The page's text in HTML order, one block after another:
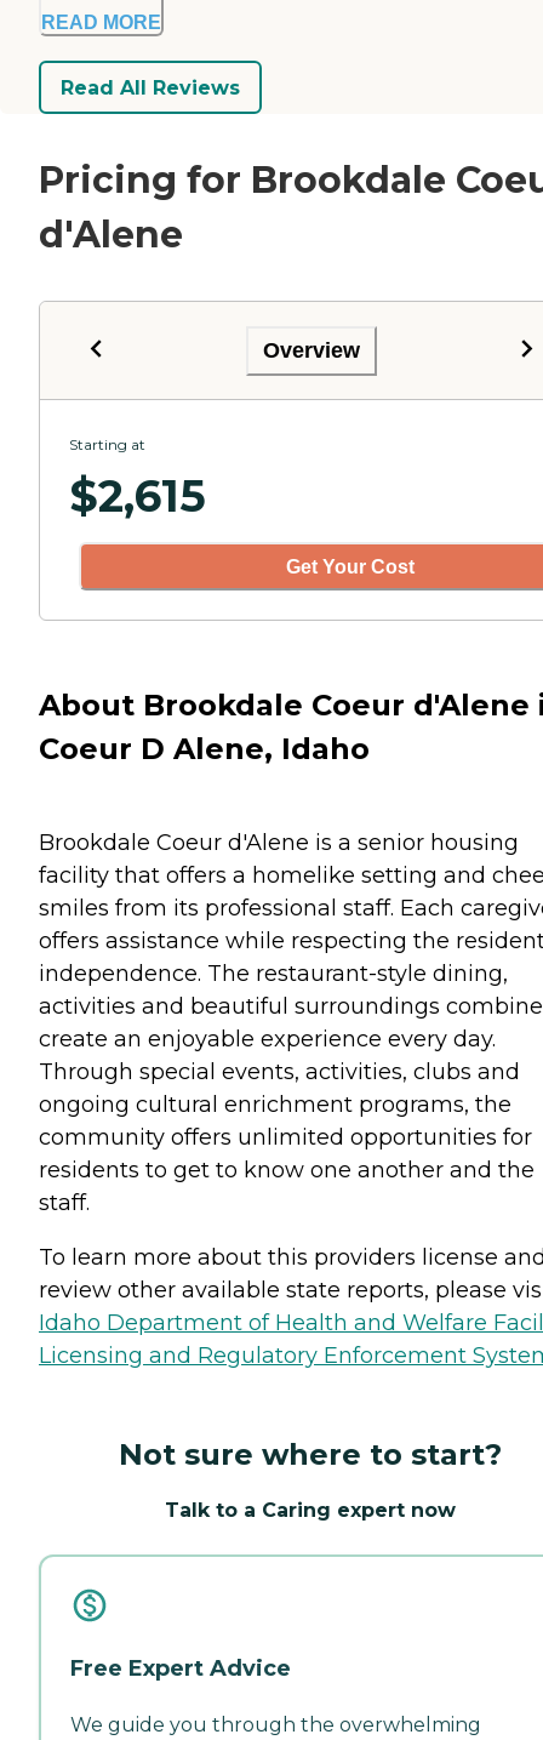
READ MORE
Read All Reviews
Pricing for Brookdale
d'Alene
Overview
Starting at
$2,615
Get Your Cost
About Brookdale Coeur d'Alene
Coeur D Alene, Idaho
Brookdale Coeur d'Alene is a senior housing
facility that offers a homelike setting and
smiles from its professional staff. Each
offers assistance while respecting the
independence. The restaurant-style dining,
activities and beautiful surroundings
create an enjoyable experience every day.
Through special events, activities, clubs and
ongoing cultural enrichment programs, the
community offers unlimited opportunities for
residents to get to know one another and the
staff.
To learn more about this providers license
review other available state reports, please
Idaho Department of Health and Welfare
Licensing and Regulatory Enforcement
Not sure where to start?
Talk to a Caring expert now
Free Expert Advice
We guide you through the overwhelming